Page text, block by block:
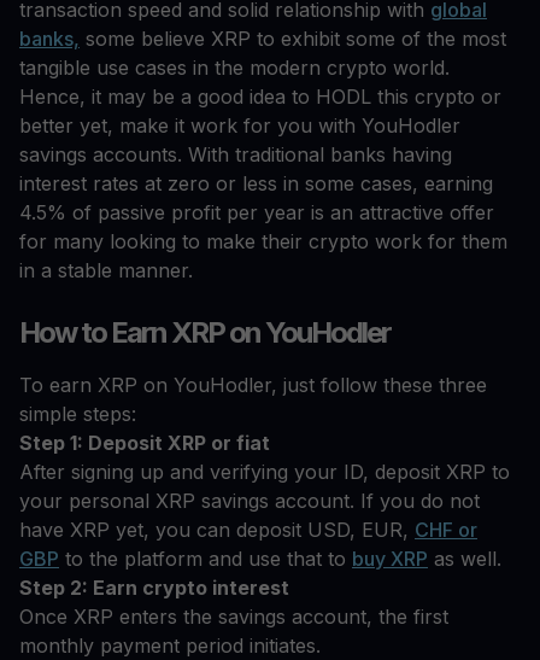
transaction speed and solid relationship with global
banks, some believe XRP to exhibit some of the most
tangible use cases in the modern crypto world.
Hence, it may be a good idea to HODL this crypto or
better yet, make it work for you with YouHodler
savings accounts. With traditional banks having
interest rates at zero or less in some cases, earning
4.5% of passive profit per year is an attractive offer
for many looking to make their crypto work for them
in a stable manner.
How to Earn XRP on YouHodler
To earn XRP on YouHodler, just follow these three
simple steps:
Step 1: Deposit XRP or fiat
After signing up and verifying your ID, deposit XRP to
your personal XRP savings account. If you do not
have XRP yet, you can deposit USD, EUR, CHF or
GBP to the platform and use that to buy XRP as well.
Step 2: Earn crypto interest
Once XRP enters the savings account, the first
monthly payment period initiates.